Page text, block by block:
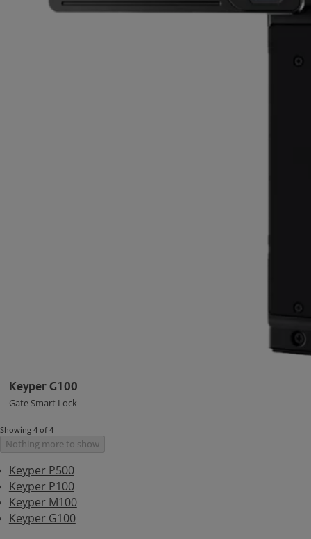
Keyper G100
Gate Smart Lock
Showing 4 of 4
Nothing more to show
Keyper P500
Keyper P100
Keyper M100
Keyper G100